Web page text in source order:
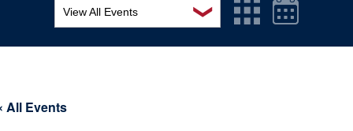
Research
❯
View All Events
MSL Seminar Series
Seminar
All Events